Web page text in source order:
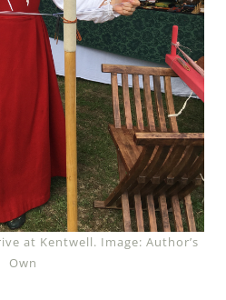
at Kentwell. Image: Author’s
Own